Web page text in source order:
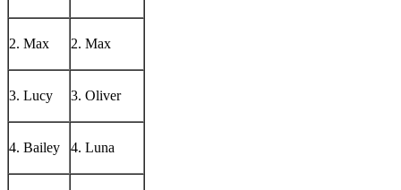
2. Max 2. Max
3. Lucy 3. Oliver
4. Bailey 4. Luna